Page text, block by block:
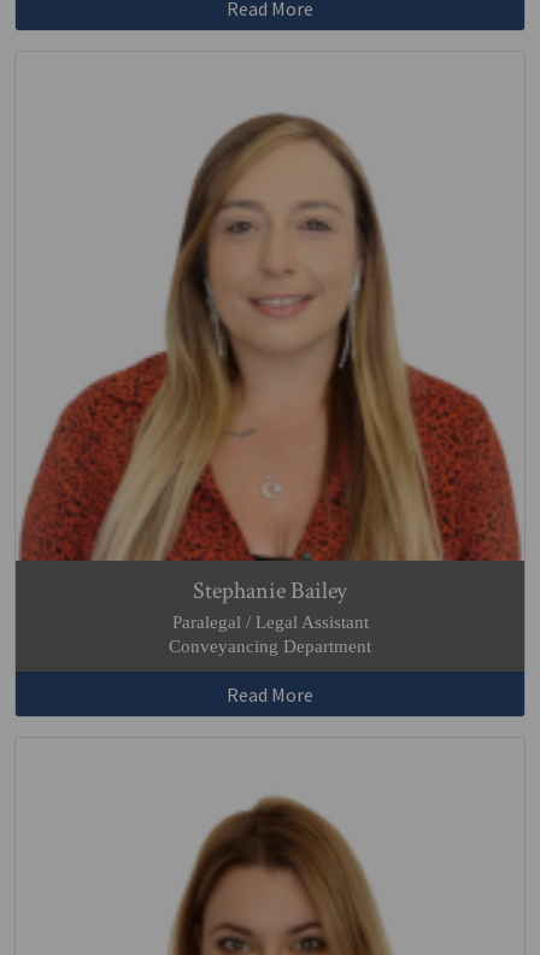
Read More
Stephanie Bailey
Paralegal / Legal Assistant
Conveyancing Department
Read More